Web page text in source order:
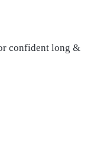
confident long &